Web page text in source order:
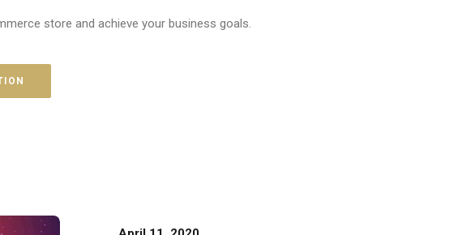
store and achieve your business goals.